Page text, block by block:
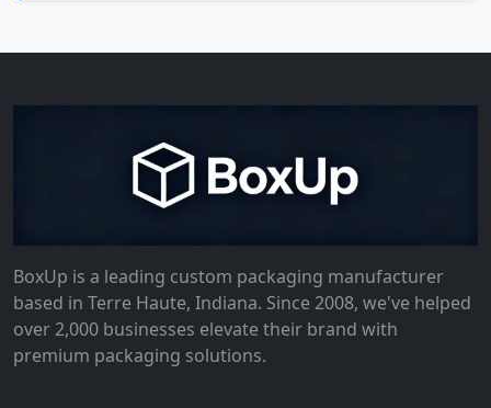
BoxUp is a leading custom packaging manufacturer
based in Terre Haute, Indiana. Since 2008, we've helped
over 2,000 businesses elevate their brand with
premium packaging solutions.